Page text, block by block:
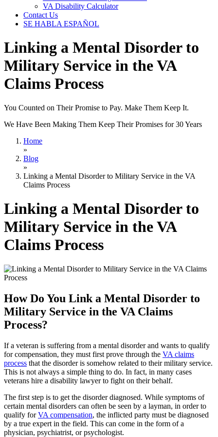
VA Disability Calculator
Contact Us
SE HABLA ESPAÑOL
Linking a Mental Disorder to
Military Service in the VA
Claims Process
You Counted on Their Promise to Pay. Make Them Keep It.
We Have Been Making Them Keep Their Promises for 30 Years
Home
»
Blog
»
Linking a Mental Disorder to Military Service in the VA
Claims Process
Linking a Mental Disorder to
Military Service in the VA
Claims Process
How Do You Link a Mental Disorder to
Military Service in the VA Claims
Process?
If a veteran is suffering from a mental disorder and wants to qualify
for compensation, they must first prove through the VA claims
process that the disorder is somehow related to their military service.
This is not always a simple thing to do. In fact, in many cases
veterans hire a disability lawyer to fight on their behalf.
The first step is to get the disorder diagnosed. While symptoms of
certain mental disorders can often be seen by a layman, in order to
qualify forVA compensation, the inflicted party must be diagnosed
by a true expert in the field. This can come in the form of a
physician, psychiatrist, or psychologist.